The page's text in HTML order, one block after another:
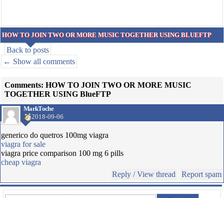
HOW TO JOIN TWO OR MORE MUSIC TOGETHER USING BLUEFTP
Back to posts
← Show all comments
Comments: HOW TO JOIN TWO OR MORE MUSIC
TOGETHER USING BlueFTP
MarkToche
2018-09-06
generico do quetros 100mg viagra
viagra for sale
viagra price comparison 100 mg 6 pills
cheap viagra
Reply / View thread
Report spam